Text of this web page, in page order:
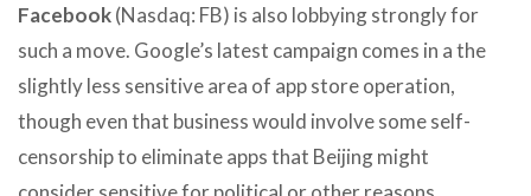
Facebook(Nasdaq: FB) is also lobbying strongly for
such a move. Google’s latest campaign comes in a the
slightly less sensitive area of app store operation,
though even that business would involve some self-
censorship to eliminate apps that Beijing might